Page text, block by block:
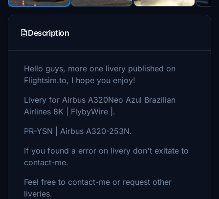
Description
Hello guys, more one livery published on
Flightsim.to, I hope you enjoy!
Livery for Airbus A320Neo Azul Brazilian
Airlines 8K | FlybyWire |.
PR-YSN | Airbus A320-253N.
If you found a error on livery don't exitate to
contact-me.
Feel free to contact-me or request other
liveries.